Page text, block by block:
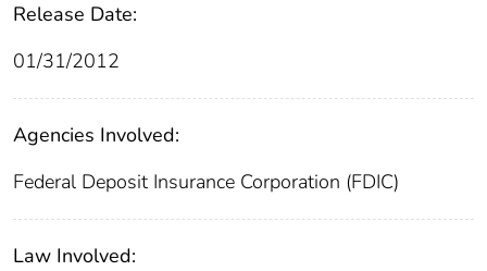
Release Date:
01/31/2012
Agencies Involved:
Federal Deposit Insurance Corporation (FDIC)
Law Involved: